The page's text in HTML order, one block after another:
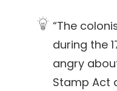
“The
during the
angry
Stamp Act